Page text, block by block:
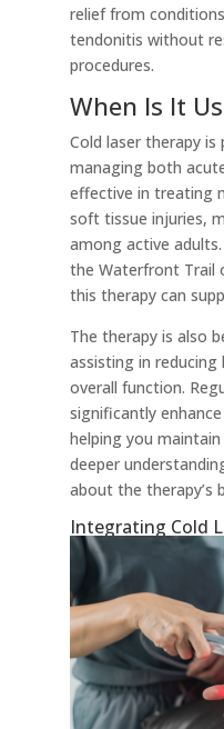
relief from
tendonitis without
procedures.
When Is It
Cold laser therapy is
managing both
effective in treating
soft tissue injuries,
among active
the Waterfront Trail
this therapy can
The therapy is also
assisting in
overall function.
significantly
helping you
deeper
about the therapy’s
Integrating Cold